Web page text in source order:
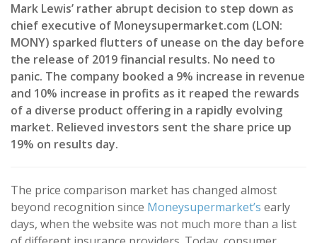
Mark Lewis’ rather abrupt decision to step down as
chief executive of Moneysupermarket.com (LON:
MONY) sparked flutters of unease on the day before
the release of 2019 financial results. No need to
panic. The company booked a 9% increase in revenue
and 10% increase in profits as it reaped the rewards
of a diverse product offering in a rapidly evolving
market. Relieved investors sent the share price up
19% on results day.
The price comparison market has changed almost
beyond recognition since Moneysupermarket’s early
days, when the website was not much more than a list